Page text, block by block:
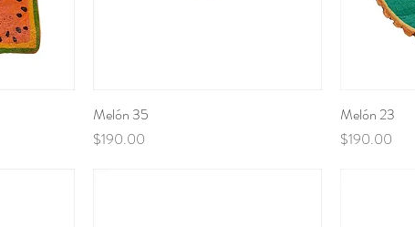
Melón 35
Price
$190.00
Melón 23
Price
$190.00